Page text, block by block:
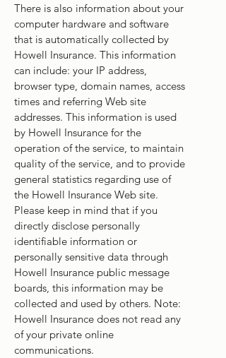
There is also information about your
computer hardware and software
that is automatically collected by
Howell Insurance. This information
can include: your IP address,
browser type, domain names, access
times and referring Web site
addresses. This information is used
by Howell Insurance for the
operation of the service, to maintain
quality of the service, and to provide
general statistics regarding use of
the Howell Insurance Web site.
Please keep in mind that if you
directly disclose personally
identifiable information or
personally sensitive data through
Howell Insurance public message
boards, this information may be
collected and used by others. Note:
Howell Insurance does not read any
of your private online
communications.